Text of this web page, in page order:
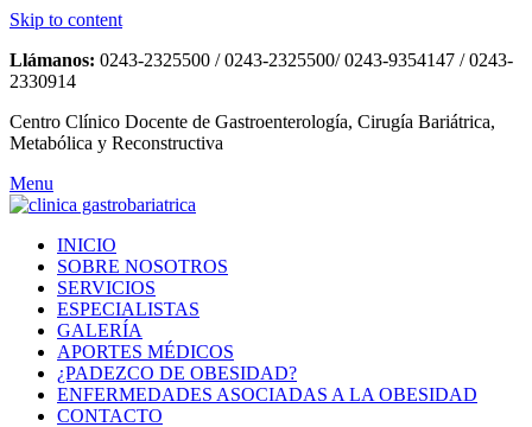
Skip to content
Llámanos: 0243-2325500 / 0243-2325500/ 0243-9354147 / 0243-
2330914
Centro Clínico Docente de Gastroenterología, Cirugía Bariátrica,
Metabólica y Reconstructiva
Menu
INICIO
SOBRE NOSOTROS
SERVICIOS
ESPECIALISTAS
GALERÍA
APORTES MÉDICOS
¿PADEZCO DE OBESIDAD?
ENFERMEDADES ASOCIADAS A LA OBESIDAD
CONTACTO